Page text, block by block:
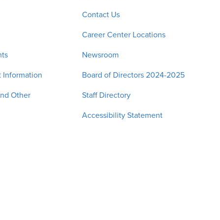
Information
Other
Contact Us
Career Center Locations
Newsroom
Board of Directors 2024-2025
Staff Directory
Accessibility Statement